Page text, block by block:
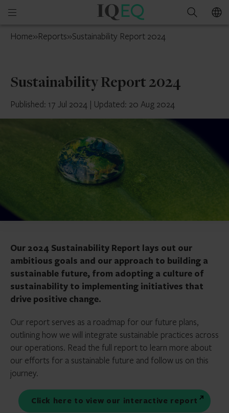
Open
menu
IQ-
Mauritius
Search
Home»Reports»Sustainability Report 2024
Sustainability Report 2024
Published: 17 Jul 2024 | Updated: 20 Aug 2024
Our 2024 Sustainability Report lays out our
ambitious goals and our approach to building a
sustainable future, from adopting a culture of
sustainability to implementing initiatives that
drive positive change.
Our report serves as a roadmap for our future plans,
outlining how we will integrate sustainable practices across
our operations. Read the full report to learn more about
our efforts for a sustainable future and follow us on this
journey.
Click here to view our interactive report